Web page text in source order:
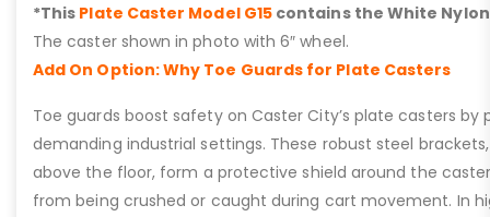
*This Plate Caster Model G15contains the White
The caster shown in photo with 6″ wheel.
Add On Option: Why Toe Guards for Plate Casters
Toe guards boost safety on Caster City’s plate casters by
demanding industrial settings. These robust steel
above the floor, form a protective shield around the
from being crushed or caught during cart movement. In